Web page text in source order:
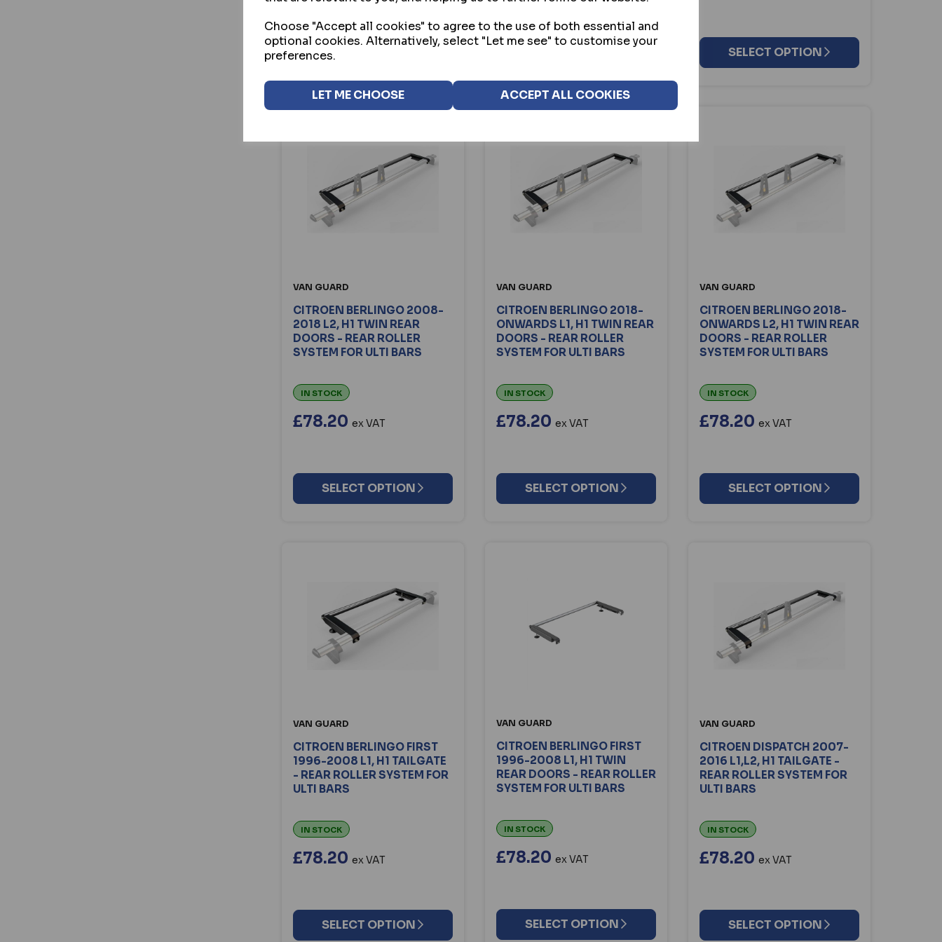
Choose "Accept all cookies" to agree to the use of both essential and
optional cookies. Alternatively, select "Let me see" to customise your
preferences.
LET ME CHOOSE ACCEPT ALL COOKIES
VIEW VIEW
SELECT OPTION
VAN GUARD
CITROEN BERLINGO 2008-
2018 L2, H1 TWIN REAR
DOORS - REAR ROLLER
SYSTEM FOR ULTI BARS
IN STOCK
£78.20 ex VAT
SELECT OPTION
VAN GUARD
CITROEN BERLINGO 2018-
ONWARDS L1, H1 TWIN REAR
DOORS - REAR ROLLER
SYSTEM FOR ULTI BARS
IN STOCK
£78.20 ex VAT
SELECT OPTION
VAN GUARD
CITROEN BERLINGO 2018-
ONWARDS L2, H1 TWIN REAR
DOORS - REAR ROLLER
SYSTEM FOR ULTI BARS
IN STOCK
£78.20 ex VAT
SELECT OPTION
VAN GUARD
CITROEN BERLINGO FIRST
1996-2008 L1, H1 TAILGATE
- REAR ROLLER SYSTEM FOR
ULTI BARS
IN STOCK
£78.20 ex VAT
SELECT OPTION
VAN GUARD
CITROEN BERLINGO FIRST
1996-2008 L1, H1 TWIN
REAR DOORS - REAR ROLLER
SYSTEM FOR ULTI BARS
IN STOCK
£78.20 ex VAT
SELECT OPTION
VAN GUARD
CITROEN DISPATCH 2007-
2016 L1,L2, H1 TAILGATE -
REAR ROLLER SYSTEM FOR
ULTI BARS
IN STOCK
£78.20 ex VAT
SELECT OPTION